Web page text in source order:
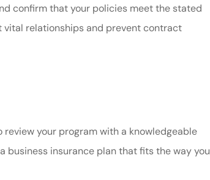
confirm that your policies meet the stated
vital relationships and prevent contract
your program with a knowledgeable
business insurance plan that fits the way you